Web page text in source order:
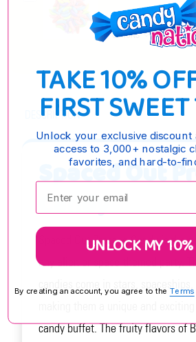
$6.95 - $28.65
OPTIONS
DESCRIPTION
Spaced Out
Candy
Spaced Out Pressed Candy is the
any alien or space-themed party.
candy buffet. The fruity flavors of
TAKE 10%
FIRST
Unlock your exclusive discount
access to 3,000+ nostalgic
favorites, and hard-to-
Enter your email:
UNLOCK MY
By creating an account, you agree to the Terms